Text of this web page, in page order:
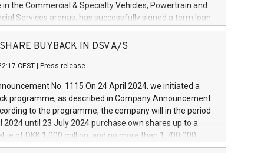
in the Commercial & Specialty Vehicles, Powertrain and
Services arenas, has successfully signed a term loan
million euros with Cassa Depositi e Prestiti (CDP), for the
projects in Italy dedicated to research, development
develop innovative technologies and architectures in
digitalisation and vehicle connectivity aimed at
safety, driving comfort and productivity. The
which will have a 5-year amortising profile, will
Group in Italy by the end of 2025. Iveco Group N.V.
the home of unique people and brands that power your
SHARE BUYBACK IN DSV A/S
CEST Press release
No. 1115 On 24 April 2024, we initiated a
programme, as described in Company Announcement
to the programme, the company will in the period
2024 until 23 July 2024 purchase own shares up to a
of DKK 1,000 million, and no more than 1,700,000
to 0.79% of the share capital at